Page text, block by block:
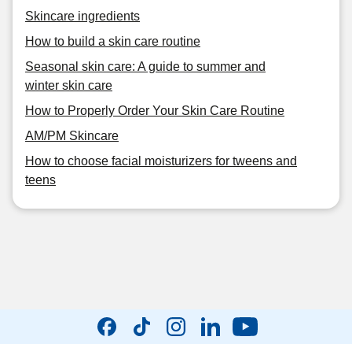
Skincare ingredients
How to build a skin care routine
Seasonal skin care: A guide to summer and
winter skin care
How to Properly Order Your Skin Care Routine
AM/PM Skincare
How to choose facial moisturizers for tweens and
teens